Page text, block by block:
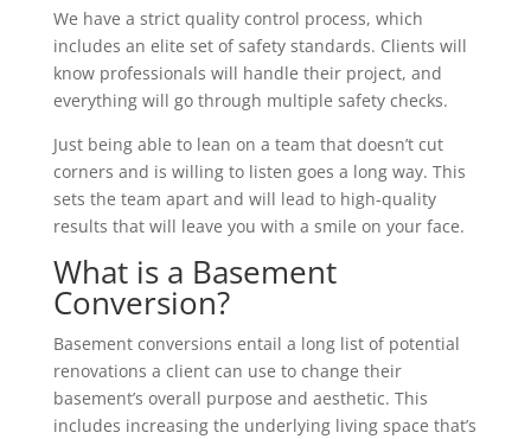
We have a strict quality control process, which
includes an elite set of safety standards. Clients will
know professionals will handle their project, and
everything will go through multiple safety checks.
Just being able to lean on a team that doesn’t cut
corners and is willing to listen goes a long way. This
sets the team apart and will lead to high-quality
results that will leave you with a smile on your face.
What is a Basement
Conversion?
Basement conversions entail a long list of potential
renovations a client can use to change their
basement’s overall purpose and aesthetic. This
includes increasing the underlying living space that’s